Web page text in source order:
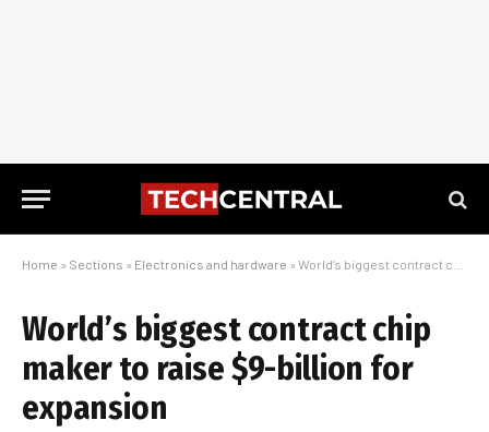
Home » Sections » Electronics and hardware » World’s biggest contract chip maker to raise $9-billion for expansion
World’s biggest contract chip
maker to raise $9-billion for
expansion